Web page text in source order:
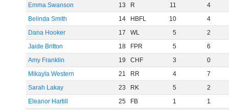
Emma Swanson
13 R 11
4
Belinda Smith
14 HBFL 10
4
Dana Hooker
17 WL 5
2
Jaide Britton
18 FPR 5
6
Amy Franklin
19 CHF 3
0
Mikayla Western
21 RR 4
7
Sarah Lakay
23 RK 5
2
Eleanor Hartill
25 FB 1 1